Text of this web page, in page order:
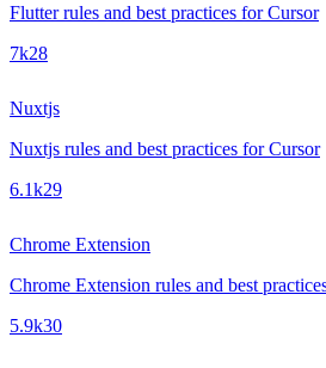
Flutter rules and best practices for Cursor
7k28
Nuxtjs
Nuxtjs rules and best practices for Cursor
6.1k29
Chrome Extension
Chrome Extension rules and best
5.9k30